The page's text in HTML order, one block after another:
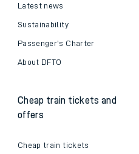
Latest news
Sustainability
Passenger's Charter
About DFTO
Cheap train tickets and
offers
Cheap train tickets